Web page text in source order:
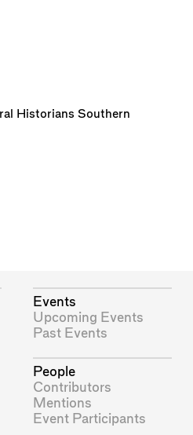
Historians Southern
Events
Upcoming Events
Past Events
People
Contributors
Mentions
Event Participants